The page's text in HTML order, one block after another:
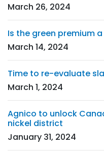
March 26, 2024
Is the green premium
March 14, 2024
Time to re-evaluate
March 1, 2024
Agnico to unlock
nickel district
January 31, 2024